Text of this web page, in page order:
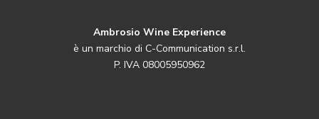
Ambrosio Wine Experience
è un marchio di C-Communication s.r.l.
P. IVA 08005950962